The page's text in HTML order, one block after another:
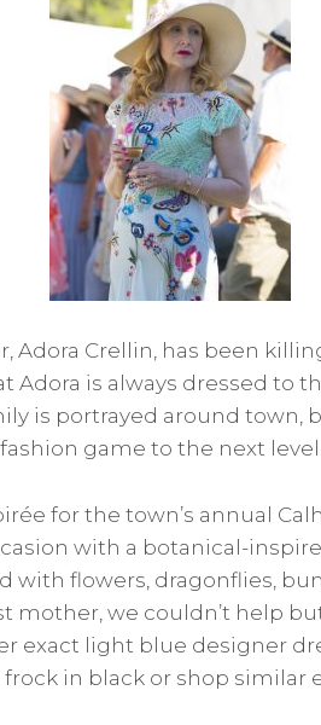
Adora Crellin, has been
Adora is always dressed to
is portrayed around town,
game to the next level.
for the town’s annual
with a botanical-
with flowers, dragonflies,
mother, we couldn’t help
exact light blue designer
in black or shop similar